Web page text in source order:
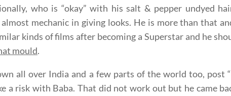
who is “okay” with his salt & pepper undyed
almost mechanic in giving looks. He is more than that
kinds of films after becoming a Superstar and he
mould.
all over India and a few parts of the world too, post
a risk with Baba. That did not work out but he came